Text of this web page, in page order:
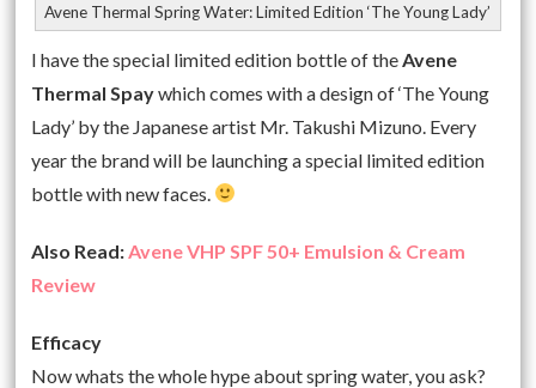
Avene Thermal Spring Water: Limited Edition ‘The Young Lady’
I have the special limited edition bottle of the Avene
Thermal Spaywhich comes with a design of ‘The Young
Lady’ by the Japanese artist Mr. Takushi Mizuno. Every
year the brand will be launching a special limited edition
bottle with new faces.
Also Read: Avene VHP SPF 50+ Emulsion & Cream
Review
Efficacy
Now whats the whole hype about spring water, you ask?